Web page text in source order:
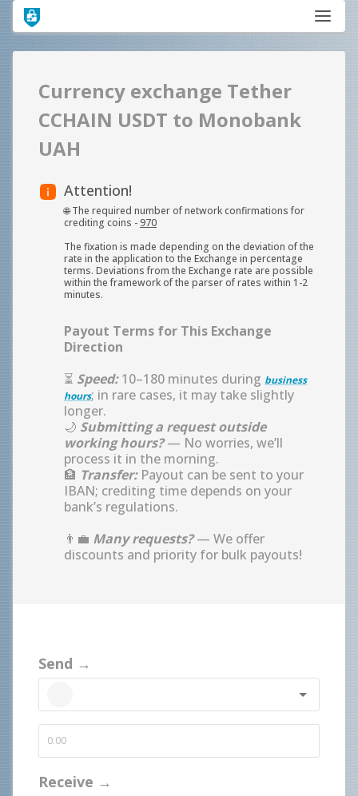
Currency exchange Tether
CCHAIN USDT to Monobank
UAH
Attention!
🌐 The required number of network confirmations for
crediting coins -970
The fixation is made depending on the deviation of the
rate in the application to the Exchange in percentage
terms. Deviations from the Exchange rate are possible
within the framework of the parser of rates within 1-2
minutes.
Payout Terms for This Exchange
Direction
⏳ Speed:10–180 minutes during business
hours; in rare cases, it may take slightly
longer.
🌙 Submitting a request outside
working hours?— No worries, we’ll
process it in the morning.
🏦 Transfer:Payout can be sent to your
IBAN; crediting time depends on your
bank’s regulations.
👨‍💼 Many requests?— We offer
discounts and priority for bulk payouts!
Send →
Receive →